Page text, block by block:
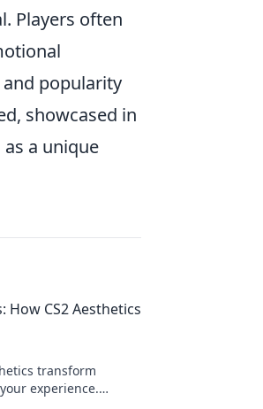
Players often
popularity
showcased in
a unique
How CS2 Aesthetics
transform
experience.